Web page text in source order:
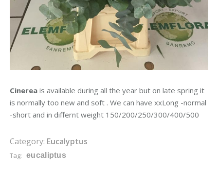
Cinerea is available during all the year but on late spring it
is normally too new and soft . We can have xxLong -normal
-short and in differnt weight 150/200/250/300/400/500
Category: Eucalyptus
Tag: eucaliptus